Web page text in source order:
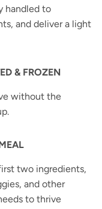
handled to
and deliver a light
& FROZEN
without the
two ingredients,
and other
to thrive